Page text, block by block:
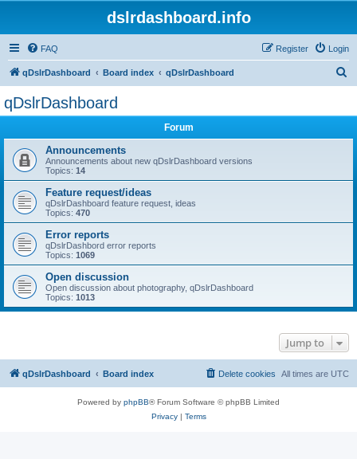
dslrdashboard.info
FAQ Login
Register
qDslrDashboard Board index qDslrDashboard
qDslrDashboard
Forum
Announcements
Announcements about new qDslrDashboard versions
Topics: 14
Feature request/ideas
qDslrDashboard feature request, ideas
Topics: 470
Error reports
qDslrDashbord error reports
Topics: 1069
Open discussion
Open discussion about photography, qDslrDashboard
Topics: 1013
Jump to
qDslrDashboard Board index All times are UTC
Delete cookies
Powered by phpBB® Forum Software © phpBB Limited
Privacy| Terms